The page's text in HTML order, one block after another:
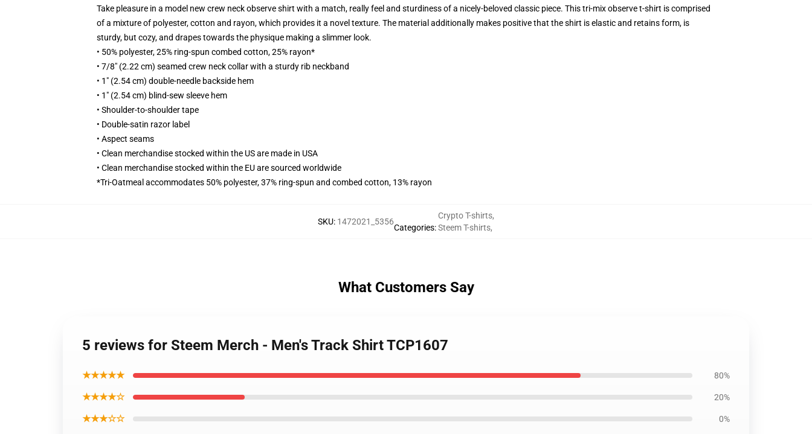
Take pleasure in a model new crew neck observe shirt with a match, really feel and sturdiness of a nicely-beloved classic piece. This tri-mix observe t-shirt is comprised
of a mixture of polyester, cotton and rayon, which provides it a novel texture. The material additionally makes positive that the shirt is elastic and retains form, is
sturdy, but cozy, and drapes towards the physique making a slimmer look.
• 50% polyester, 25% ring-spun combed cotton, 25% rayon*
• 7/8" (2.22 cm) seamed crew neck collar with a sturdy rib neckband
• 1" (2.54 cm) double-needle backside hem
• 1" (2.54 cm) blind-sew sleeve hem
• Shoulder-to-shoulder tape
• Double-satin razor label
• Aspect seams
• Clean merchandise stocked within the US are made in USA
• Clean merchandise stocked within the EU are sourced worldwide
*Tri-Oatmeal accommodates 50% polyester, 37% ring-spun and combed cotton, 13% rayon
SKU: 1472021_5356
Categories:
Crypto T-shirts,
Steem T-shirts,
What Customers Say
5 reviews for Steem Merch - Men's Track Shirt TCP1607
★★★★★ 80%
★★★★☆ 20%
★★★☆☆ 0%